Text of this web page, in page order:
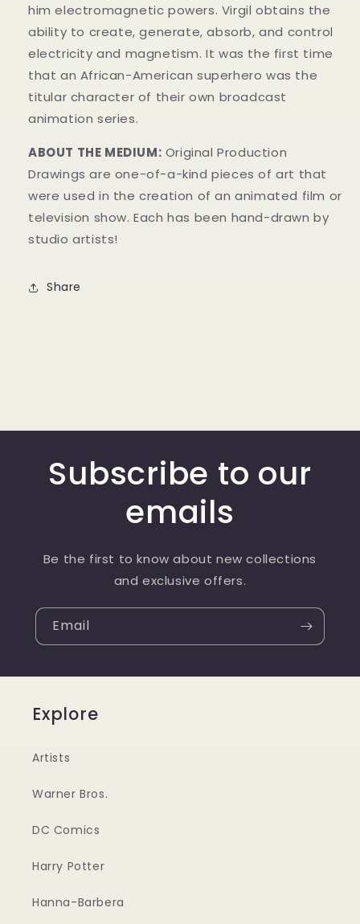
him electromagnetic powers. Virgil obtains the
ability to create, generate, absorb, and control
electricity and magnetism.It was the first time
that an African-American superhero was the
titular character of their own broadcast
animation series.
ABOUT THE MEDIUM: Original Production
Drawings are one-of-a-kind pieces of art that
were used in the creation of an animated film or
television show. Each has been hand-drawn by
studio artists!
Share
Subscribe to our
emails
Be the first to know about new collections
and exclusive offers.
Email
Explore
Artists
Warner Bros.
DC Comics
Harry Potter
Hanna-Barbera